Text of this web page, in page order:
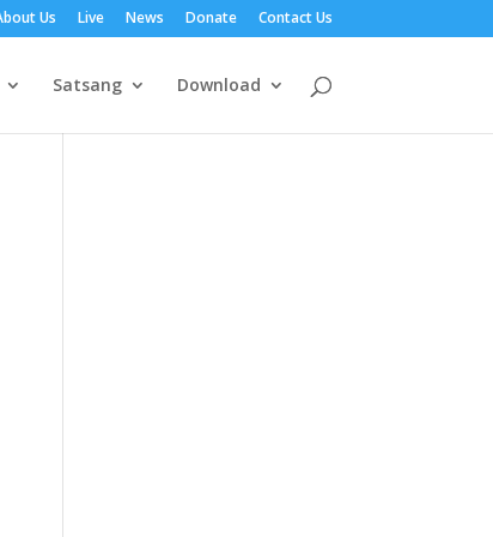
Us Live News Donate Contact Us
Satsang Download